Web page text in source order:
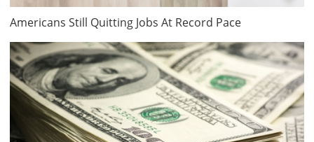
Americans Still Quitting Jobs At Record Pace